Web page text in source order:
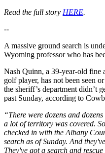
Read the full story HERE.
--
A massive ground search is
Wyoming professor who has
Nash Quinn, a 39-year-old fine
golf player, has not been seen
the sheriff’s department didn’t
past Sunday, according to
“There were dozens and
a lot of territory was covered.
checked in with the Albany
search as of Sunday. And
They've got a search and